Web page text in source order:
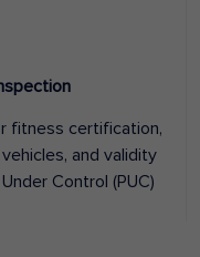
fitness certification,
and validity
Control (PUC)